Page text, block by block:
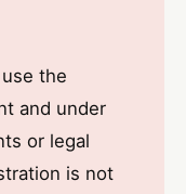
the
and under
or legal
is not